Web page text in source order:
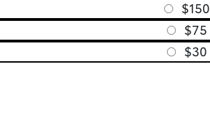
$150
$75
$30